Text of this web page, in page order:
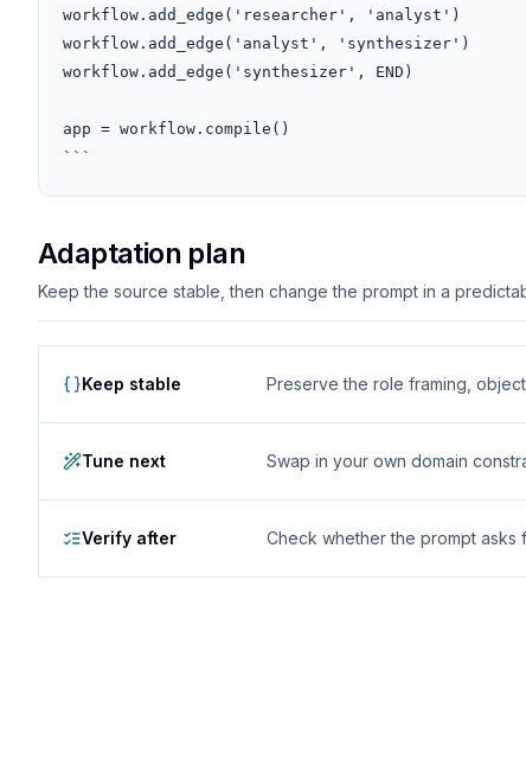
workflow.add_edge('researcher', 'analyst')
workflow.add_edge('analyst', 'synthesizer')
workflow.add_edge('synthesizer', END)
app = workflow.compile()
```
Adaptation plan
Keep the source stable, then change the prompt in a
Keep stable Preserve the role framing,
Tune next Swap in your own domain
Verify after Check whether the prompt